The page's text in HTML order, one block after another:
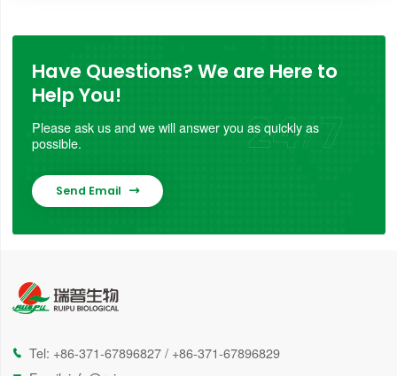
Have Questions? We are Here to
Help You!
Please ask us and we will answer you as quickly as
possible.
Send Email 
 Tel: +86-371-67896827 / +86-371-67896829